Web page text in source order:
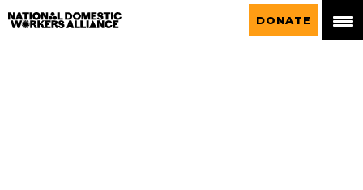
National Domestic Workers Alliance
DONATE